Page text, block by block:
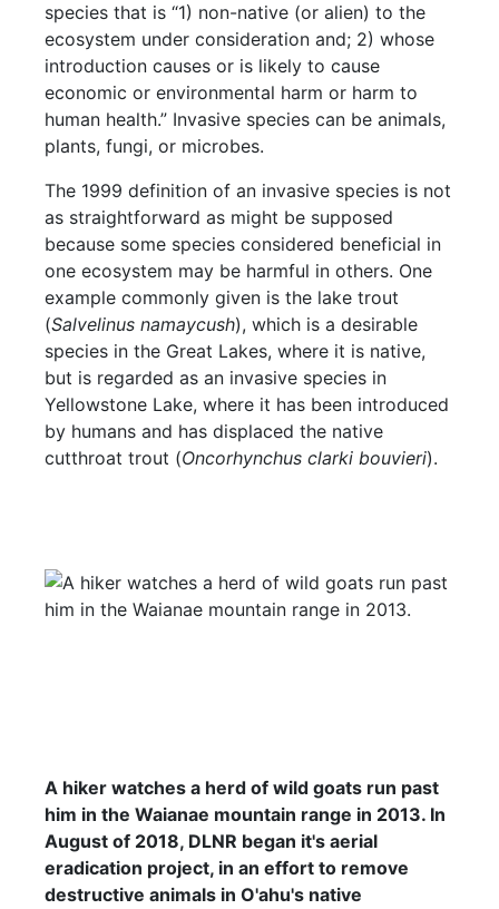
species that is “1) non-native (or alien) to the
ecosystem under consideration and; 2) whose
introduction causes or is likely to cause
economic or environmental harm or harm to
human health.” Invasive species can be animals,
plants, fungi, or microbes.
The 1999 definition of an invasive species is not
as straightforward as might be supposed
because some species considered beneficial in
one ecosystem may be harmful in others. One
example commonly given is the lake trout
(Salvelinus namaycush), which is a desirable
species in the Great Lakes, where it is native,
but is regarded as an invasive species in
Yellowstone Lake, where it has been introduced
by humans and has displaced the native
cutthroat trout (Oncorhynchus clarki bouvieri).
A hiker watches a herd of wild goats run past
him in the Waianae mountain range in 2013. In
August of 2018, DLNR began it's aerial
eradication project, in an effort to remove
destructive animals in O'ahu's native